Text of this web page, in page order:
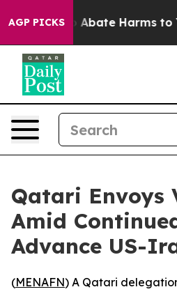
AGP PICKS
Fund to Abate Harms to
Qatari Envoys
Amid
Advance US-
(MENAFN) A Qatari